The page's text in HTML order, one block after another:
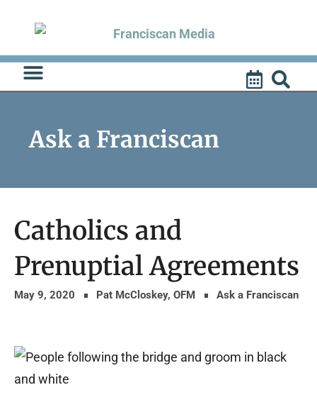
content
Ask a Franciscan
Catholics and
Prenuptial Agreements
May 9, 2020 Pat McCloskey, OFM Ask a Franciscan